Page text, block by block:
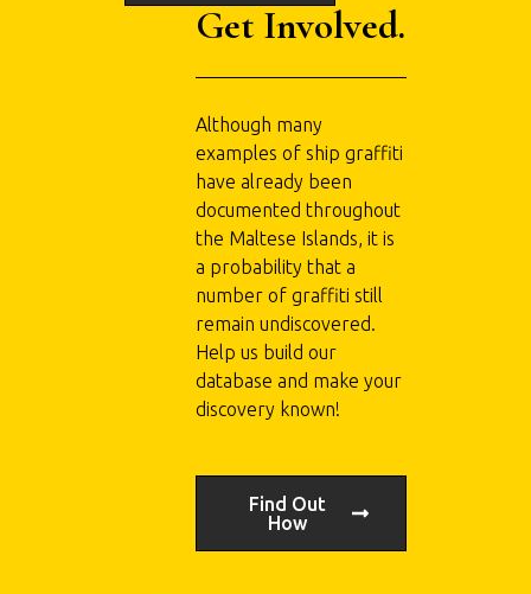
Get Involved.
Although many
examples of ship graffiti
have already been
documented throughout
the Maltese Islands, it is
a probability that a
number of graffiti still
remain undiscovered.
Help us build our
database and make your
discovery known!
Find Out
How